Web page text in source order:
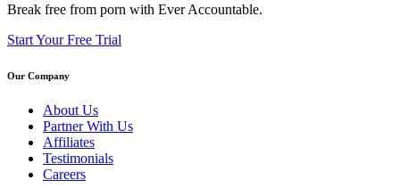
Break free from porn with Ever Accountable.
Start Your Free Trial
Our Company
About Us
Partner With Us
Affiliates
Testimonials
Careers